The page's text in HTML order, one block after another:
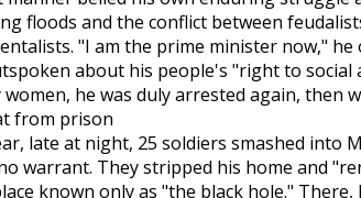
floods and the conflict between
"I am the prime minister now," he
about his people's "right to social
women, he was duly arrested again, then
from prison
late at night, 25 soldiers smashed into
warrant. They stripped his home and
known only as "the black hole." There,